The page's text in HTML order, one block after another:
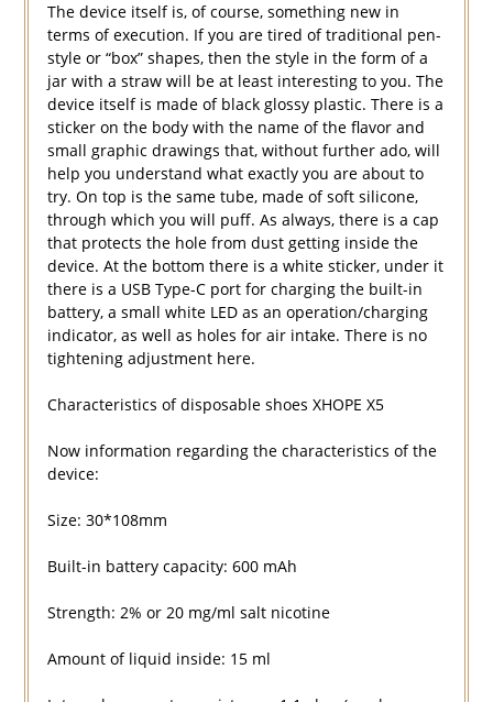
The device itself is, of course, something new in
terms of execution. If you are tired of traditional pen-
style or “box” shapes, then the style in the form of a
jar with a straw will be at least interesting to you. The
device itself is made of black glossy plastic. There is a
sticker on the body with the name of the flavor and
small graphic drawings that, without further ado, will
help you understand what exactly you are about to
try. On top is the same tube, made of soft silicone,
through which you will puff. As always, there is a cap
that protects the hole from dust getting inside the
device. At the bottom there is a white sticker, under it
there is a USB Type-C port for charging the built-in
battery, a small white LED as an operation/charging
indicator, as well as holes for air intake. There is no
tightening adjustment here.
Characteristics of disposable shoes XHOPE X5
Now information regarding the characteristics of the
device:
Size: 30*108mm
Built-in battery capacity: 600 mAh
Strength: 2% or 20 mg/ml salt nicotine
Amount of liquid inside: 15 ml